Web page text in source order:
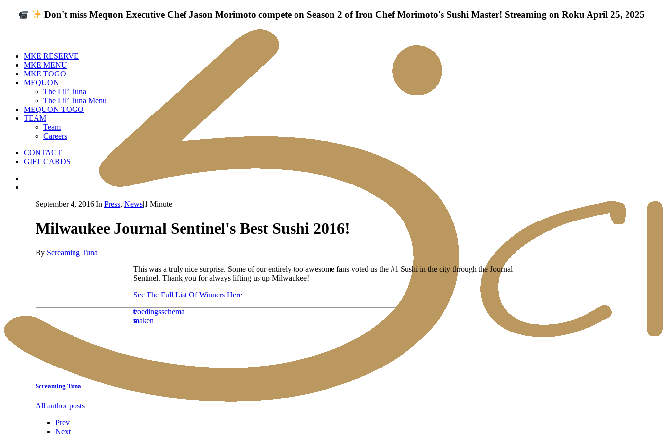
Don't miss Mequon Executive Chef Jason Morimoto compete on Season 2 of Iron Chef Morimoto's Sushi Master! Streaming on Roku April 25, 2025
MKE RESERVE
MKE MENU
MKE TOGO
MEQUON
The Lil’ Tuna
The Lil’ Tuna Menu
MEQUON TOGO
TEAM
Team
Careers
CONTACT
GIFT CARDS
September 4, 2016|In Press, News|1 Minute
Milwaukee Journal Sentinel's Best Sushi 2016!
By Screaming Tuna
This was a truly nice surprise. Some of our entirely too awesome fans voted us the #1 Sushi in the city through the Journal
Sentinel. Thank you for always lifting us up Milwaukee!
See The Full List Of Winners Here
testosterone
enanthate
cleaning
services
haratropin
reviews
123steroid
kickboks
wedstrijd
alimentazione
aumento
buy
alpha
ventre
dur
sciroxx
online
esercizi
deltoidi
voedingsschema
maken
trx
benefici
collation
musculation
Screaming Tuna
All author posts
Prev
Next